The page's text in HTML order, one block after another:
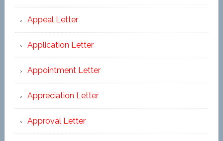
Appeal Letter
Application Letter
Appointment Letter
Appreciation Letter
Approval Letter